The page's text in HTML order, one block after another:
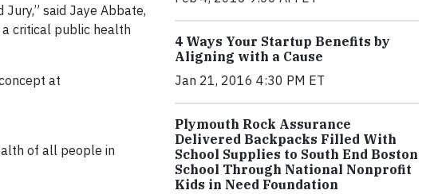
said Jaye Abbate,
a critical public health
at
of all people in
4 Ways Your Startup Benefits by
Aligning with a Cause
Jan 21, 2016 4:30 PM ET
Plymouth Rock Assurance
Delivered Backpacks Filled With
School Supplies to South End Boston
School Through National Nonprofit
Kids in Need Foundation